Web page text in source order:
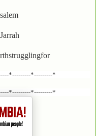
*---------*---------*
*---------*---------*